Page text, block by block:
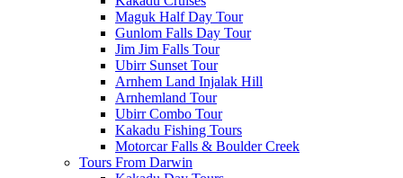
Maguk Half Day Tour
Gunlom Falls Day Tour
Jim Jim Falls Tour
Ubirr Sunset Tour
Arnhem Land Injalak Hill
Arnhemland Tour
Ubirr Combo Tour
Kakadu Fishing Tours
Motorcar Falls & Boulder Creek
Tours From Darwin